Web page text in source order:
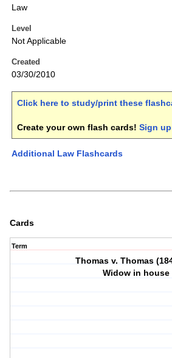
Law
Level
Not Applicable
Created
03/30/2010
Click here to study/print these
Create your own flash cards! Sign
Additional Law Flashcards
Cards
Term
Thomas v. Thomas
Widow in house